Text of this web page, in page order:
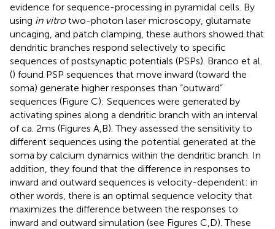
evidence for sequence-processing in pyramidal cells. By
using in vitrotwo-photon laser microscopy, glutamate
uncaging, and patch clamping, these authors showed that
dendritic branches respond selectively to specific
sequences of postsynaptic potentials (PSPs). Branco et al.
() found PSP sequences that move inward (toward the
soma) generate higher responses than “outward”
sequences (Figure C): Sequences were generated by
activating spines along a dendritic branch with an interval
of ca. 2 ms (Figures A,B). They assessed the sensitivity to
different sequences using the potential generated at the
soma by calcium dynamics within the dendritic branch. In
addition, they found that the difference in responses to
inward and outward sequences is velocity-dependent: in
other words, there is an optimal sequence velocity that
maximizes the difference between the responses to
inward and outward simulation (see Figures C,D). These